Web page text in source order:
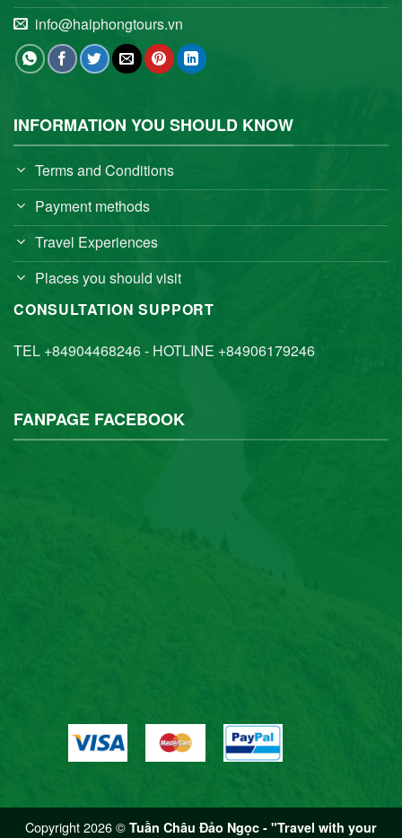
info@haiphongtours.vn
INFORMATION YOU SHOULD KNOW
Terms and Conditions
Payment methods
Travel Experiences
Places you should visit
CONSULTATION SUPPORT
TEL +84904468246 - HOTLINE +84906179246
FANPAGE FACEBOOK
Copyright 2026 © Tuần Châu Đảo Ngọc - "Travel with your